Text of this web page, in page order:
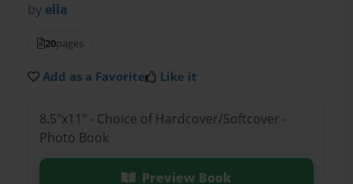
by ella
20pages
Add as a Favorite Like it
8.5"x11" - Choice of Hardcover/Softcover -
Photo Book
Preview Book